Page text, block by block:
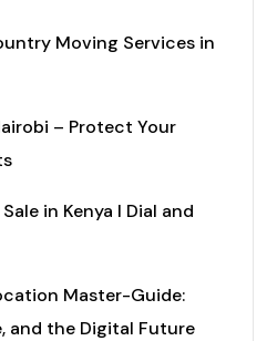
Moving Services in
– Protect Your
in Kenya I Dial and
Master-Guide:
and the Digital Future